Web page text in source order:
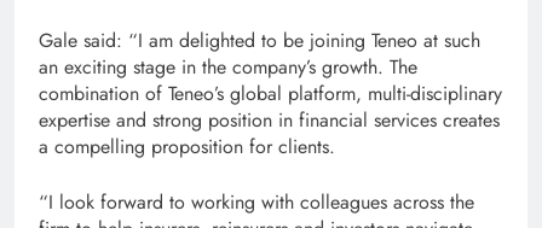
Gale said: “I am delighted to be joining Teneo at such
an exciting stage in the company’s growth. The
combination of Teneo’s global platform, multi-disciplinary
expertise and strong position in financial services creates
a compelling proposition for clients.
“I look forward to working with colleagues across the